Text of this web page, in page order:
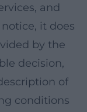
and
it does
by the
decision,
of
conditions